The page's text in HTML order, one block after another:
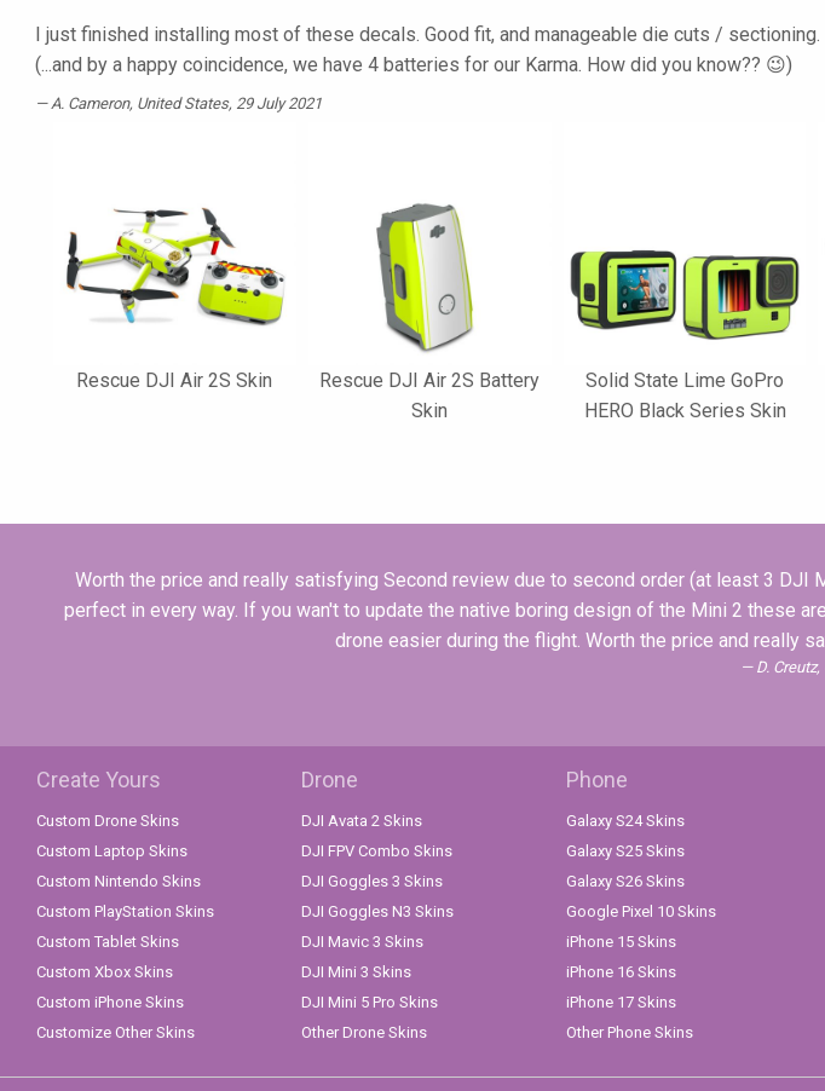
I just finished installing most of these decals. Good fit, and manageable die cuts / sectioning.
(...and by a happy coincidence, we have 4 batteries for our Karma. How did you know?? 😉)
A. Cameron, United States, 29 July 2021
Rescue DJI Air 2S Skin
Rescue DJI Air 2S Battery
Skin
Solid State Lime GoPro
HERO Black Series Skin
Worth the price and really satisfying Second review due to second order (at least 3
perfect in every way. If you wan't to update the native boring design of the Mini 2 these
drone easier during the flight. Worth the price and really
D.
Create Yours
Custom Drone Skins
Custom Laptop Skins
Custom Nintendo Skins
Custom PlayStation Skins
Custom Tablet Skins
Custom Xbox Skins
Custom iPhone Skins
Customize Other Skins
Drone
DJI Avata 2 Skins
DJI FPV Combo Skins
DJI Goggles 3 Skins
DJI Goggles N3 Skins
DJI Mavic 3 Skins
DJI Mini 3 Skins
DJI Mini 5 Pro Skins
Other Drone Skins
Phone
Galaxy S24 Skins
Galaxy S25 Skins
Galaxy S26 Skins
Google Pixel 10 Skins
iPhone 15 Skins
iPhone 16 Skins
iPhone 17 Skins
Other Phone Skins